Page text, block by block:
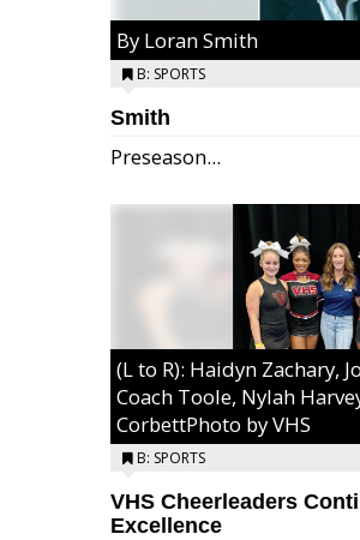
By Loran Smith
B: SPORTS
Smith
Preseason...
(L to R): Haidyn Zachary,
Coach Toole, Nylah
CorbettPhoto by VHS
B: SPORTS
VHS Cheerleaders
Excellence